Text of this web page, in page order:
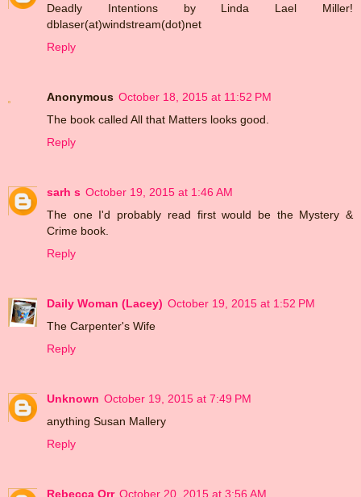
Deadly Intentions by Linda Lael Miller!
dblaser(at)windstream(dot)net
Reply
Anonymous October 18, 2015 at 11:52 PM
The book called All that Matters looks good.
Reply
sarh s October 19, 2015 at 1:46 AM
The one I'd probably read first would be the Mystery &
Crime book.
Reply
Daily Woman (Lacey) October 19, 2015 at 1:52 PM
The Carpenter's Wife
Reply
Unknown October 19, 2015 at 7:49 PM
anything Susan Mallery
Reply
Rebecca Orr October 20, 2015 at 3:56 AM